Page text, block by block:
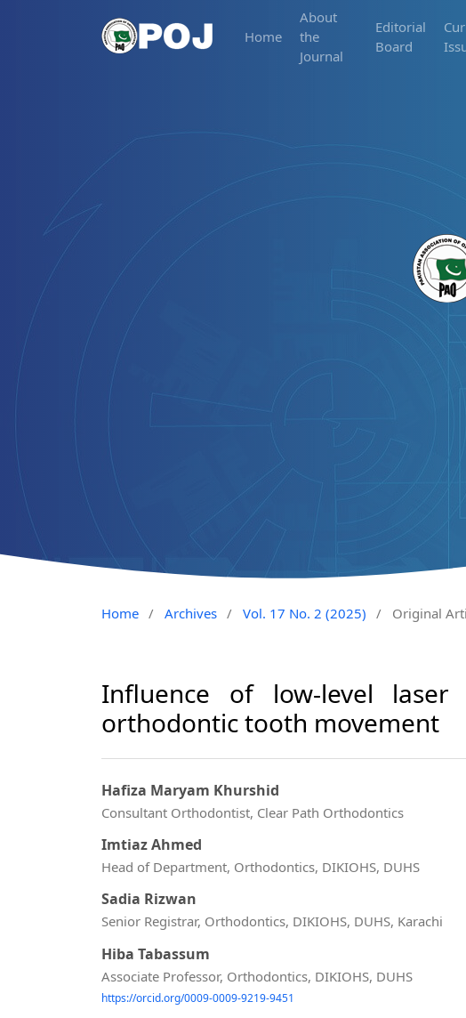
Home
About
the
Journal
Editorial
Board
Home / Archives / Vol. 17 No. 2 (2025) / Original
Influence of low-level
orthodontic tooth movement
Hafiza Maryam Khurshid
Consultant Orthodontist, Clear Path Orthodontics
Imtiaz Ahmed
Head of Department, Orthodontics, DIKIOHS, DUHS
Sadia Rizwan
Senior Registrar, Orthodontics, DIKIOHS, DUHS, Karachi
Hiba Tabassum
Associate Professor, Orthodontics, DIKIOHS, DUHS
https://orcid.org/0009-0009-9219-9451